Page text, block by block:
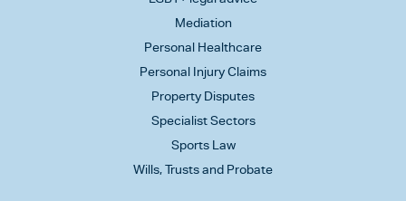
Mediation
Personal Healthcare
Personal Injury Claims
Property Disputes
Specialist Sectors
Sports Law
Wills, Trusts and Probate